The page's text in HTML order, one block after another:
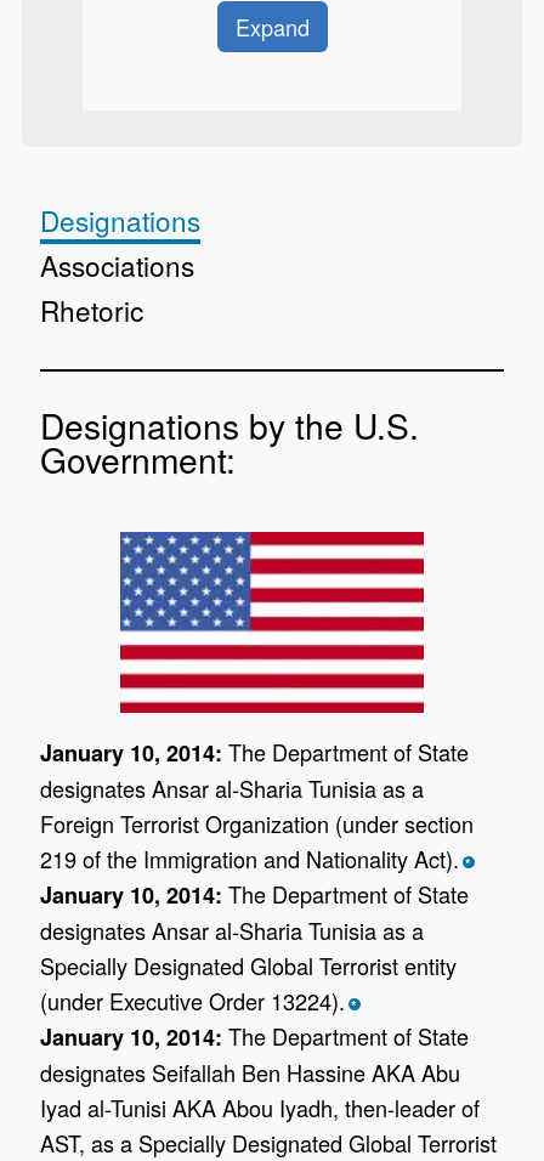
Expand
Designations
Associations
Rhetoric
Designations by the U.S.
Government:
January 10, 2014: The Department of State
designates Ansar al-Sharia Tunisia as a
Foreign Terrorist Organization (under section
219 of the Immigration and Nationality Act). *
January 10, 2014: The Department of State
designates Ansar al-Sharia Tunisia as a
Specially Designated Global Terrorist entity
(under Executive Order 13224). *
January 10, 2014: The Department of State
designates Seifallah Ben Hassine AKA Abu
Iyad al-Tunisi AKA Abou Iyadh, then-leader of
AST, as a Specially Designated Global Terrorist